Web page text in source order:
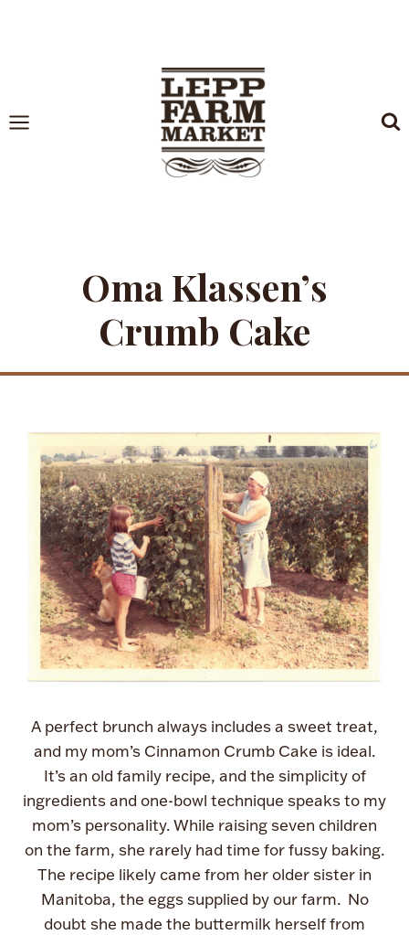
Oma Klassen’s
Crumb Cake
A perfect brunch always includes a sweet treat,
and my mom’s Cinnamon Crumb Cake is ideal.
It’s an old family recipe, and the simplicity of
ingredients and one-bowl technique speaks to my
mom’s personality. While raising seven children
on the farm, she rarely had time for fussy baking.
The recipe likely came from her older sister in
Manitoba, the eggs supplied by our farm. No
doubt she made the buttermilk herself from